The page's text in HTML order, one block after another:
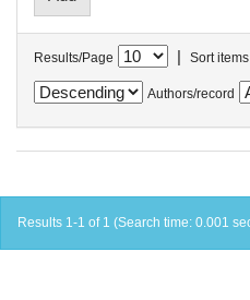
Results/Page | Sort
Authors/record
Results 1-1 of 1 (Search time: 0.001